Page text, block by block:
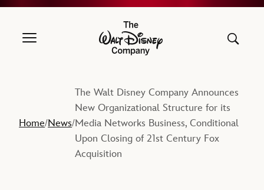
The Walt Disney Company
Home/News/
The Walt Disney Company Announces
New Organizational Structure for its
Media Networks Business, Conditional
Upon Closing of 21st Century Fox
Acquisition